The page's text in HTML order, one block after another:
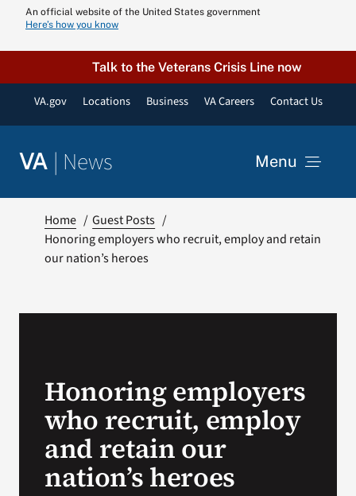
content
An official website of the United States government
Here’s how you know
Talk to the Veterans Crisis Line now
VA.gov Locations Business VA Careers Contact Us
VA | News Menu
VA Podcast
Home
Guest Posts
Honoring employers who recruit, employ and retain
our nation’s heroes
Honoring employers
who recruit, employ
and retain our
nation’s heroes